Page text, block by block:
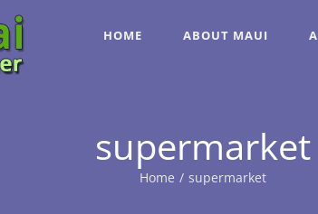
HOME ABOUT MAUI
supermarket
Home / supermarket